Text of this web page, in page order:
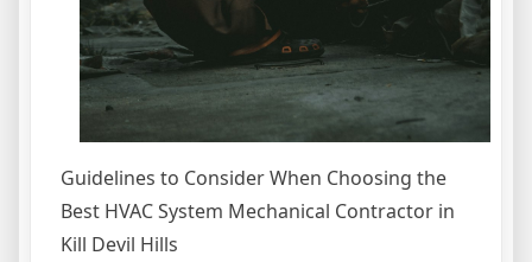
Guidelines to Consider When Choosing the
Best HVAC System Mechanical Contractor in
Kill Devil Hills